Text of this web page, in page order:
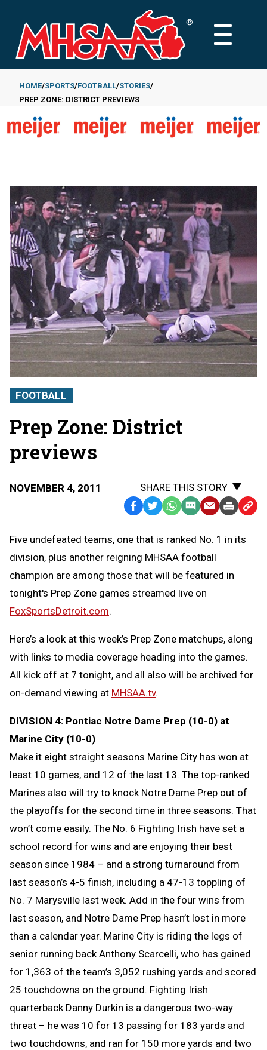
main
content
MAIN
Breadcrumb
HOME SPORTS FOOTBALL STORIES
PREP ZONE: DISTRICT PREVIEWS
FOOTBALL
Prep Zone: District
previews
NOVEMBER 4, 2011
SHARE THIS STORY
Facebook
TwitterWhatsApp
SMS
Message
EmailPrint Copy
to
Five undefeated teams, one that is ranked No. 1 in its
division, plus another reigning MHSAA football
champion are among those that will be featured in
tonight's Prep Zone games streamed live on
FoxSportsDetroit.com.
Here’s a look at this week’s Prep Zone matchups, along
with links to media coverage heading into the games.
All kick off at 7 tonight, and all also will be archived for
on-demand viewing at MHSAA.tv.
DIVISION 4: Pontiac Notre Dame Prep (10-0) at
Marine City (10-0)
Make it eight straight seasons Marine City has won at
least 10 games, and 12 of the last 13. The top-ranked
Marines also will try to knock Notre Dame Prep out of
the playoffs for the second time in three seasons. That
won’t come easily. The No. 6 Fighting Irish have set a
school record for wins and are enjoying their best
season since 1984 – and a strong turnaround from
last season’s 4-5 finish, including a 47-13 toppling of
No. 7 Marysville last week. Add in the four wins from
last season, and Notre Dame Prep hasn’t lost in more
than a calendar year. Marine City is riding the legs of
senior running back Anthony Scarcelli, who has gained
for 1,363 of the team’s 3,052 rushing yards and scored
25 touchdowns on the ground. Fighting Irish
quarterback Danny Durkin is a dangerous two-way
threat – he was 10 for 13 passing for 183 yards and
two touchdowns, and ran for 150 more yards and two